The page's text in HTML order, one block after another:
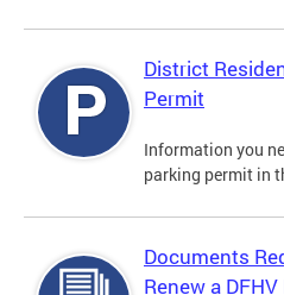
District
Permit
Information you
parking permit in
Documents
Renew a